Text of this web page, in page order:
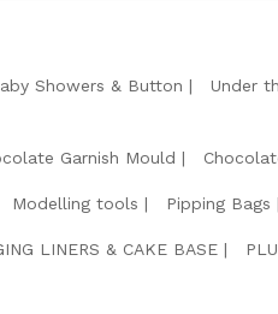
Showers & Button Under
Garnish Mould
Modelling tools Pipping Bags
LINERS & CAKE BASE